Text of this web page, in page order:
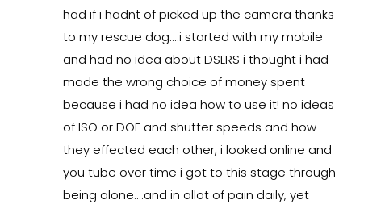
had if i hadnt of picked up the camera thanks
to my rescue dog....i started with my mobile
and had no idea about DSLRS i thought i had
made the wrong choice of money spent
because i had no idea how to use it! no ideas
of ISO or DOF and shutter speeds and how
they effected each other, i looked online and
you tube over time i got to this stage through
being alone....and in allot of pain daily, yet